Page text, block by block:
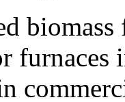
furnaces